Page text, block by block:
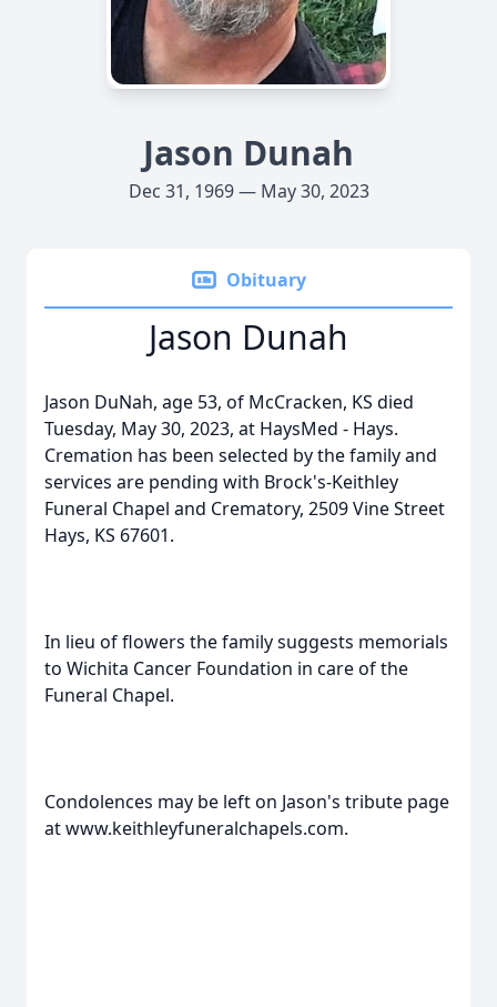
Jason Dunah
Dec 31, 1969 — May 30, 2023
Obituary
Jason Dunah
Jason DuNah, age 53, of McCracken, KS died
Tuesday, May 30, 2023, at HaysMed - Hays.
Cremation has been selected by the family and
services are pending with Brock's-Keithley
Funeral Chapel and Crematory, 2509 Vine Street
Hays, KS 67601.
In lieu of flowers the family suggests memorials
to Wichita Cancer Foundation in care of the
Funeral Chapel.
Condolences may be left on Jason's tribute page
at www.keithleyfuneralchapels.com.